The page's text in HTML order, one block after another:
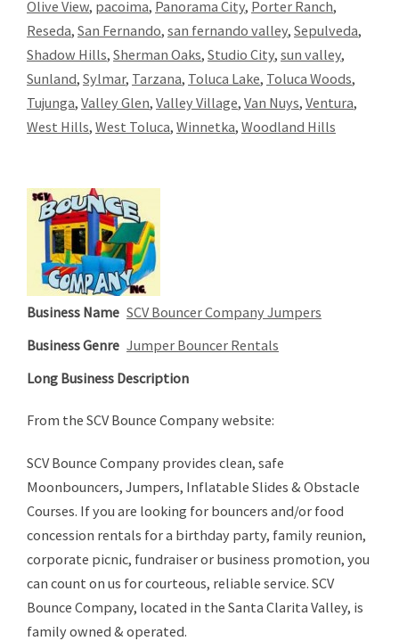
Olive View, pacoima, Panorama City, Porter Ranch,
Reseda, San Fernando, san fernando valley, Sepulveda,
Shadow Hills, Sherman Oaks, Studio City, sun valley,
Sunland, Sylmar, Tarzana, Toluca Lake, Toluca Woods,
Tujunga, Valley Glen, Valley Village, Van Nuys, Ventura,
West Hills, West Toluca, Winnetka, Woodland Hills
Business Name SCV Bouncer Company Jumpers
Business Genre Jumper Bouncer Rentals
Long Business Description
From the SCV Bounce Company website:
SCV Bounce Company provides clean, safe
Moonbouncers, Jumpers, Inflatable Slides & Obstacle
Courses. If you are looking for bouncers and/or food
concession rentals for a birthday party, family reunion,
corporate picnic, fundraiser or business promotion, you
can count on us for courteous, reliable service. SCV
Bounce Company, located in the Santa Clarita Valley, is
family owned & operated.